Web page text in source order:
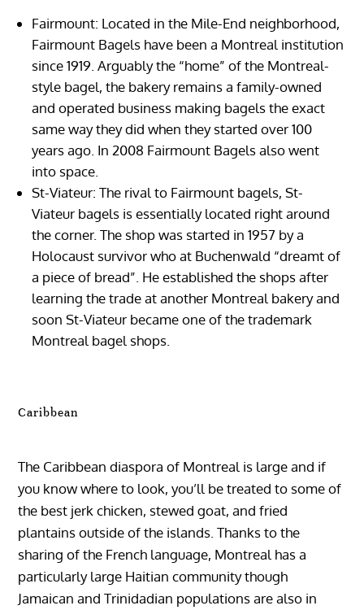
Fairmount: Located in the Mile-End neighborhood,
Fairmount Bagels have been a Montreal institution
since 1919. Arguably the “home” of the Montreal-
style bagel, the bakery remains a family-owned
and operated business making bagels the exact
same way they did when they started over 100
years ago. In 2008 Fairmount Bagels also went
into space.
St-Viateur: The rival to Fairmount bagels, St-
Viateur bagels is essentially located right around
the corner. The shop was started in 1957 by a
Holocaust survivor who at Buchenwald “dreamt of
a piece of bread”. He established the shops after
learning the trade at another Montreal bakery and
soon St-Viateur became one of the trademark
Montreal bagel shops.
Caribbean
The Caribbean diaspora of Montreal is large and if
you know where to look, you’ll be treated to some of
the best jerk chicken, stewed goat, and fried
plantains outside of the islands. Thanks to the
sharing of the French language, Montreal has a
particularly large Haitian community though
Jamaican and Trinidadian populations are also in